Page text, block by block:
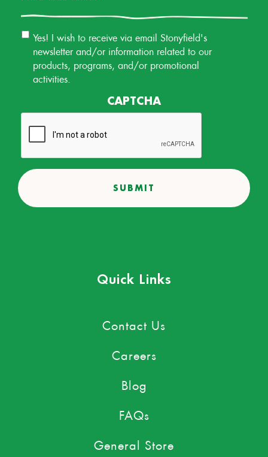
Email
Permission
Yes! I wish to receive via email Stonyfield's
newsletter and/or information related to our
products, programs, and/or promotional
activities.
CAPTCHA
Quick Links
Contact Us
Careers
Blog
FAQs
General Store